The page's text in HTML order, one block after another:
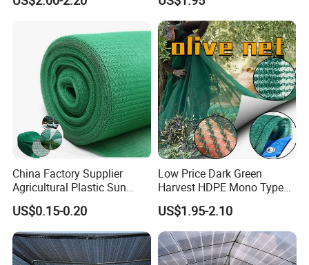
Olive Collect Netting
China Factory Supplier
Agricultural Plastic Sun
Shade Cloth Roll New
Material HDPE/PE
Greenhouse Shade Net for
UV Protection
US$0.15-0.20
Low Price Dark Green
Harvest HDPE Mono Type
4X8m 5*10m 70GSM
80GSM 90GSM 100GSM
Olive Net 100%HDPE Olive
Harvest Net Olive Protection
Fruit Picking Net
US$1.95-2.10